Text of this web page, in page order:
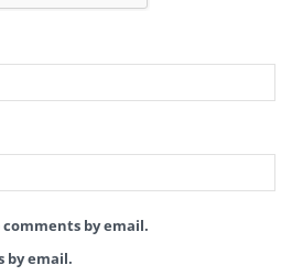
by email.
by email.